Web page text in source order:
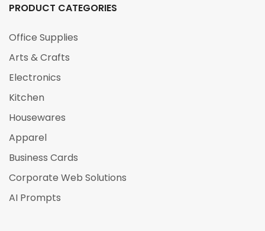
PRODUCT CATEGORIES
Office Supplies
Arts & Crafts
Electronics
Kitchen
Housewares
Apparel
Business Cards
Corporate Web Solutions
AI Prompts